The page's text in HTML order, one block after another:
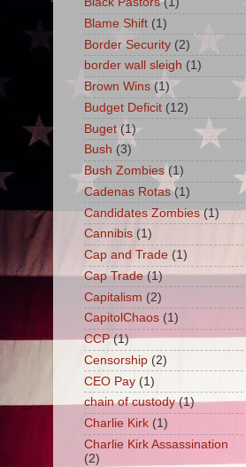
Blame Shift (1)
Border Security (2)
border wall sleigh (1)
Brown Wins (1)
Budget Deficit (12)
Buget (1)
Bush (3)
Bush Zombies (1)
Cadenas Rotas (1)
Candidates Zombies (1)
Cannibis (1)
Cap and Trade (1)
Cap Trade (1)
Capitalism (2)
CapitolChaos (1)
CCP (1)
Censorship (2)
CEO Pay (1)
chain of custody (1)
Charlie Kirk (1)
Charlie Kirk Assassination
(2)